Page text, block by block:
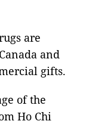
are
and
gifts.
of the
Ho Chi